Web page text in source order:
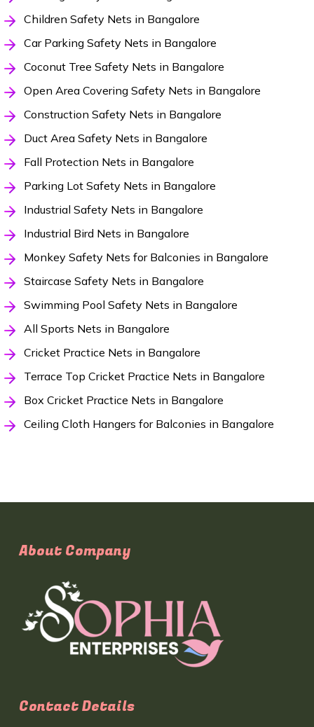
Children Safety Nets in Bangalore
Car Parking Safety Nets in Bangalore
Coconut Tree Safety Nets in Bangalore
Open Area Covering Safety Nets in Bangalore
Construction Safety Nets in Bangalore
Duct Area Safety Nets in Bangalore
Fall Protection Nets in Bangalore
Parking Lot Safety Nets in Bangalore
Industrial Safety Nets in Bangalore
Industrial Bird Nets in Bangalore
Monkey Safety Nets for Balconies in Bangalore
Staircase Safety Nets in Bangalore
Swimming Pool Safety Nets in Bangalore
All Sports Nets in Bangalore
Cricket Practice Nets in Bangalore
Terrace Top Cricket Practice Nets in Bangalore
Box Cricket Practice Nets in Bangalore
Ceiling Cloth Hangers for Balconies in Bangalore
About Company
Contact Details